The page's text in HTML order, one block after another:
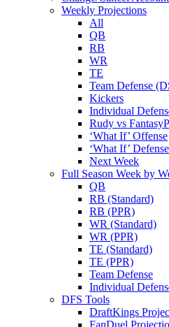
Weekly Projections
All
QB
RB
WR
TE
Team Defense
Kickers
Individual
Rudy vs
‘What If’ Offense
‘What If’ Defense
Next Week
Full Season Week by
QB
RB (Standard)
RB (PPR)
WR (Standard)
WR (PPR)
TE (Standard)
TE (PPR)
Team Defense
Individual
DFS Tools
DraftKings
FanDuel